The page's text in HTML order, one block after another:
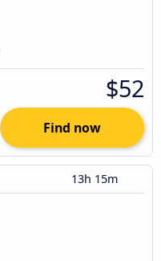
$52
Find now
13h 15m